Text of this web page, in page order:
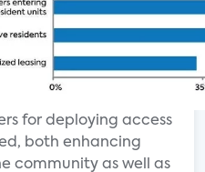
for deploying access
both enhancing
community as well as